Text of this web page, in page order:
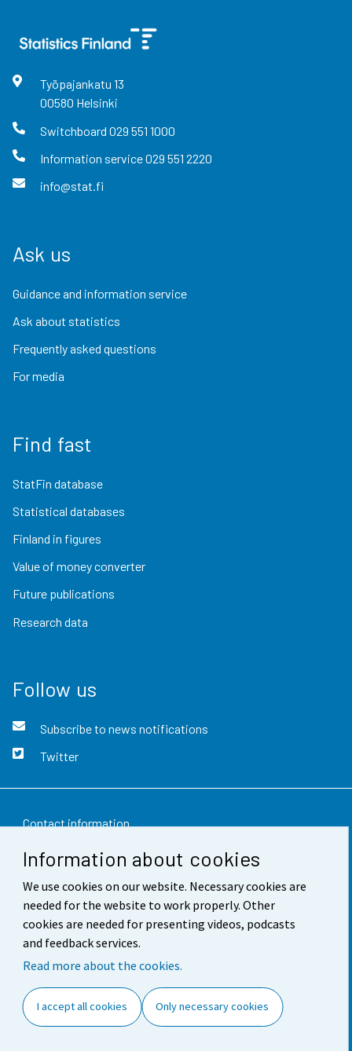
Information about cookies
We use cookies on our website. Necessary cookies are
needed for the website to work properly. Other
cookies are needed for presenting videos, podcasts
and feedback services.
Read more about the cookies.
I accept all cookies Only necessary cookies
Työpajankatu 13
00580 Helsinki
Switchboard 029 551 1000
Information service029 551 2220
info@stat.fi
Ask us
Guidance and information service
Ask about statistics
Frequently asked questions
For media
Find fast
StatFin database
Statistical databases
Finland in figures
Value of money converter
Future publications
Research data
Follow us
Subscribe to news notifications
Twitter
Contact information
Feedback
Terms of use
Data protection
Accessibility
Cookie settings